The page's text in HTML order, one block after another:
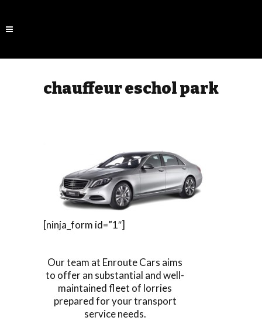
chauffeur eschol park
[ninja_form id=”1″]
Our team at Enroute Cars aims
to offer an substantial and well-
maintained fleet of lorries
prepared for your transport
service needs.